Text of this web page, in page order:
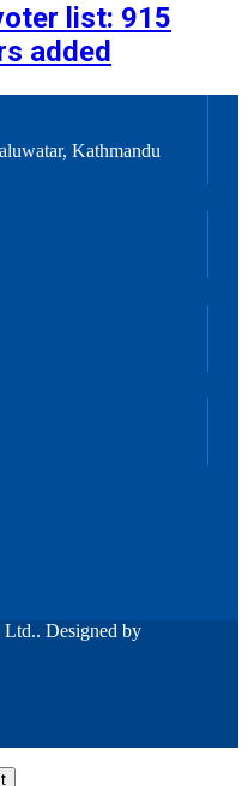
list: 915
added
Kathmandu
Designed by